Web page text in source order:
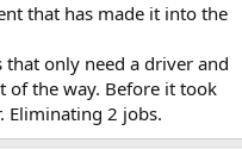
that has made it into the
only need a driver and
the way. Before it took
Eliminating 2 jobs.